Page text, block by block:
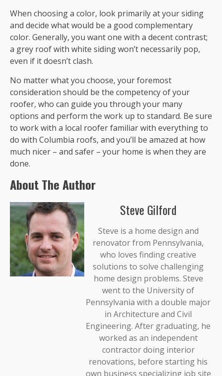
When choosing a color, look primarily at your siding
and decide what would be a good complementary
color. Generally, you want one with a decent contrast;
a grey roof with white siding won’t necessarily pop,
even if it doesn’t clash.
No matter what you choose, your foremost
consideration should be the competency of your
roofer, who can guide you through your many
options and perform the work up to standard. Be sure
to work with a local roofer familiar with everything to
do with Columbia roofs, and you’ll be amazed at how
much nicer – and safer – your home is when they are
done.
About The Author
Steve Gilford
Steve is a home design and
renovator from Pennsylvania,
who loves finding creative
solutions to solve challenging
home design problems. Steve
went to the University of
Pennsylvania with a double major
in Architecture and Civil
Engineering. After graduating, he
worked as an independent
contractor doing interior
renovations, before starting his
own business specializing job site